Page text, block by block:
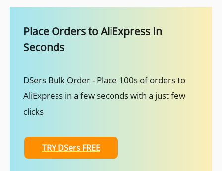
Place Orders to AliExpress In
Seconds
DSers Bulk Order - Place 100s of orders to
AliExpress in a few seconds with a just few
clicks
TRY DSers FREE